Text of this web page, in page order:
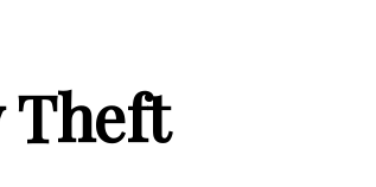
Theft